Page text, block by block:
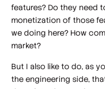
features? Do they need
monetization of those
we doing here? How
market?
But I also like to do, as
the engineering side,